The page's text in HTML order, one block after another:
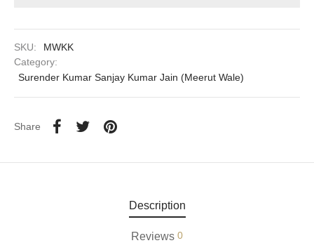
SKU:
MWKK
Category:
Surender Kumar Sanjay Kumar Jain (Meerut Wale)
Share
Description
Reviews 0